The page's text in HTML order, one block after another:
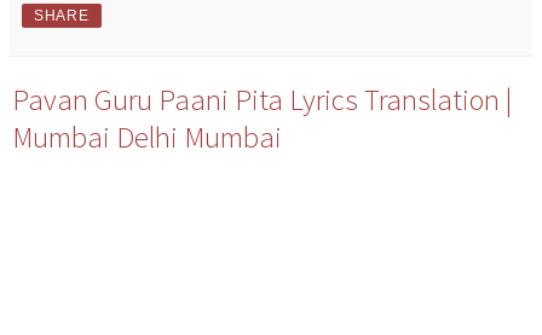
SHARE
Pavan Guru Paani Pita Lyrics Translation |
Mumbai Delhi Mumbai